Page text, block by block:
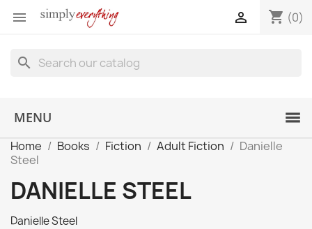
 shopping_cart (0)

search
MENU
Home Books Fiction Adult Fiction
Danielle
Steel
DANIELLE STEEL
Danielle Steel